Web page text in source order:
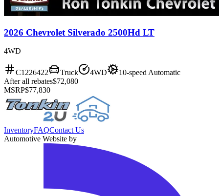
2026 Chevrolet Silverado 2500Hd LT
4WD
C1226422 Truck 4WD
10-speed Automatic
After all rebates$72,080
MSRP$77,830
InventoryFAQContact Us
Automotive Website by